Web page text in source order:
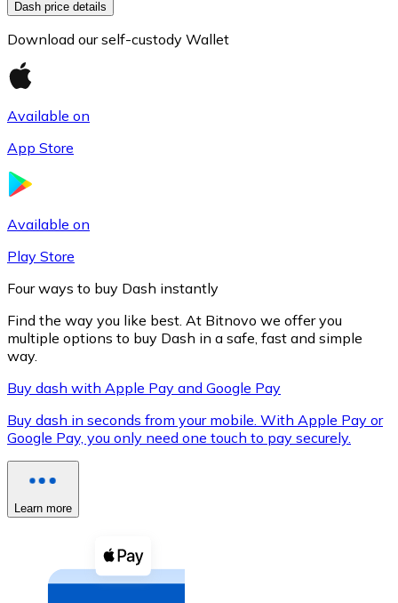
XRP
XRP
Dash price details
Download our self-custody Wallet
Available on
App Store
Available on
Play Store
Four ways to buy Dash instantly
Find the way you like best. At Bitnovo we offer you
multiple options to buy Dash in a safe, fast and simple
way.
Buy dash with Apple Pay and Google Pay
Buy dash in seconds from your mobile. With Apple Pay or
Google Pay, you only need one touch to pay securely.
Learn more